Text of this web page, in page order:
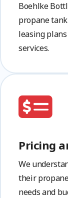
Boehlke
propane
leasing
services.
Pricing
We
their
needs and